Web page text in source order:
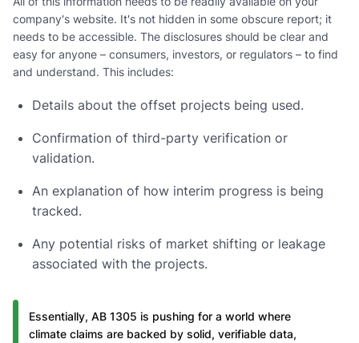
company's website. It's not hidden in some obscure report; it
needs to be accessible. The disclosures should be clear and
easy for anyone – consumers, investors, or regulators – to find
and understand. This includes:
Details about the offset projects being used.
Confirmation of third-party verification or
validation.
An explanation of how interim progress is being
tracked.
Any potential risks of market shifting or leakage
associated with the projects.
Essentially, AB 1305 is pushing for a world where
climate claims are backed by solid, verifiable data,